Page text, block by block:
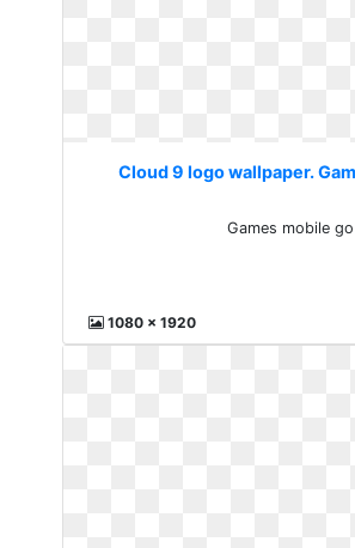
Cloud 9 logo wallpaper.
Games mobile go
1080 x 1920